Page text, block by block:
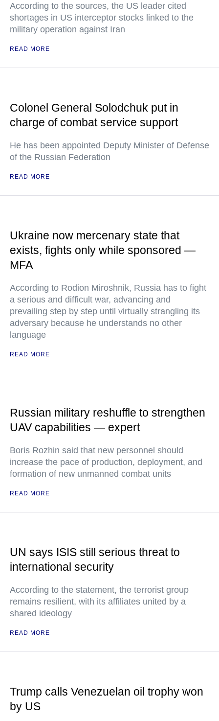
According to the sources, the US leader cited
shortages in US interceptor stocks linked to the
military operation against Iran
READ MORE
Colonel General Solodchuk put in
charge of combat service support
He has been appointed Deputy Minister of Defense
of the Russian Federation
READ MORE
Ukraine now mercenary state that
exists, fights only while sponsored —
MFA
According to Rodion Miroshnik, Russia has to fight
a serious and difficult war, advancing and
prevailing step by step until virtually strangling its
adversary because he understands no other
language
READ MORE
Russian military reshuffle to strengthen
UAV capabilities — expert
Boris Rozhin said that new personnel should
increase the pace of production, deployment, and
formation of new unmanned combat units
READ MORE
UN says ISIS still serious threat to
international security
According to the statement, the terrorist group
remains resilient, with its affiliates united by a
shared ideology
READ MORE
Trump calls Venezuelan oil trophy won
by US